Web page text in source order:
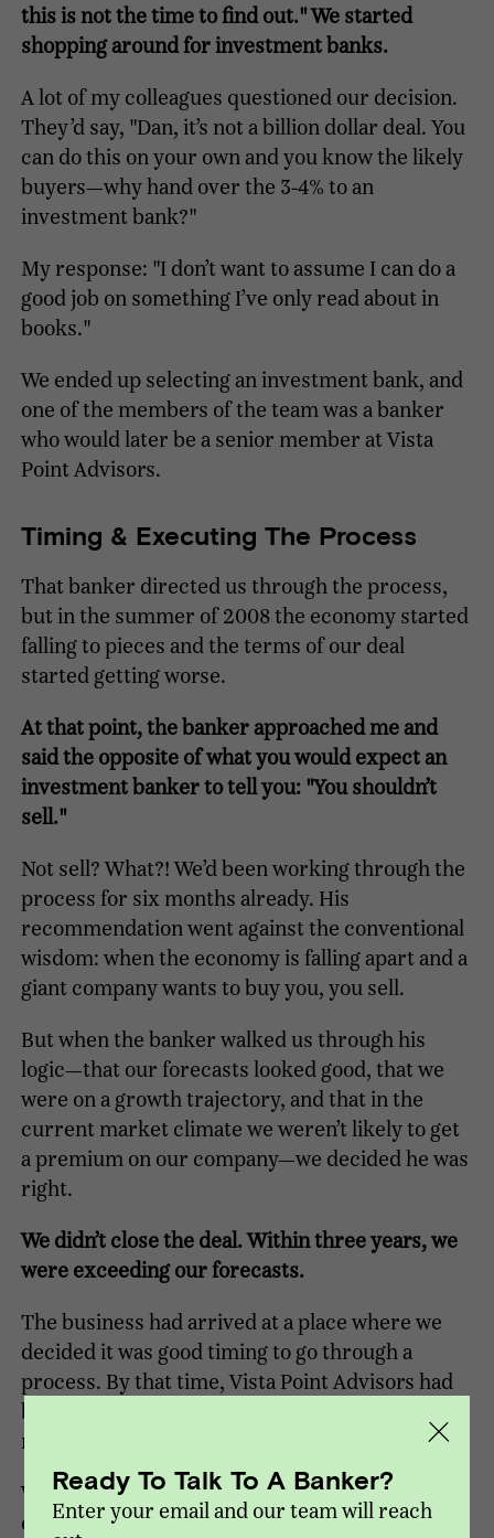
this is not the time to find out." We started
shopping around for investment banks.
A lot of my colleagues questioned our decision.
They’d say, "Dan, it’s not a billion dollar deal. You
can do this on your own and you know the likely
buyers—why hand over the 3-4% to an
investment bank?"
My response: "I don’t want to assume I can do a
good job on something I’ve only read about in
books."
We ended up selecting an investment bank, and
one of the members of the team was a banker
who would later be a senior member at Vista
Point Advisors.
Timing & Executing The Process
That banker directed us through the process,
but in the summer of 2008 the economy started
falling to pieces and the terms of our deal
started getting worse.
At that point, the banker approached me and
said the opposite of what you would expect an
investment banker to tell you: "You shouldn’t
sell."
Not sell? What?! We’d been working through the
process for six months already. His
recommendation went against the conventional
wisdom: when the economy is falling apart and a
giant company wants to buy you, you sell.
But when the banker walked us through his
logic—that our forecasts looked good, that we
were on a growth trajectory, and that in the
current market climate we weren’t likely to get
a premium on our company—we decided he was
right.
We didn’t close the deal. Within three years, we
were exceeding our forecasts.
The business had arrived at a place where we
decided it was good timing to go through a
process. By that time, Vista Point Advisors had
been formed, and they were our first choice to
run the process.
Working with Vista Point, we closed a private
equity transaction in 2012, then after growing
Ready To Talk To A Banker?
Enter your email and our team will reach